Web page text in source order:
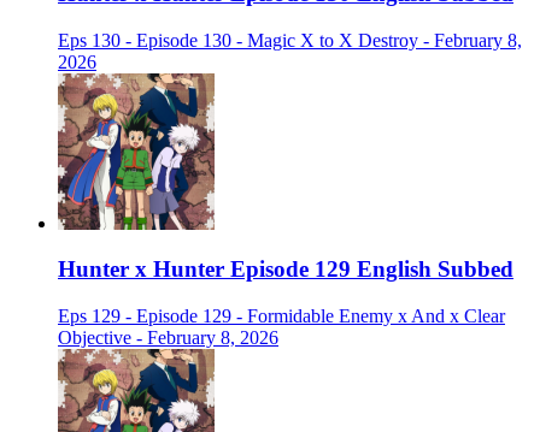
Eps 130 - Episode 130 - Magic X to X Destroy - February 8,
2026
Hunter x Hunter Episode 129 English Subbed
Eps 129 - Episode 129 - Formidable Enemy x And x Clear
Objective - February 8, 2026